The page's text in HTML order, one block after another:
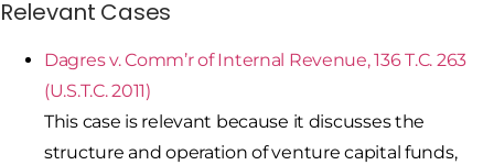
Relevant Cases
Dagres v. Comm’r of Internal Revenue, 136 T.C. 263
(U.S.T.C. 2011)
This case is relevant because it discusses the
structure and operation of venture capital funds,